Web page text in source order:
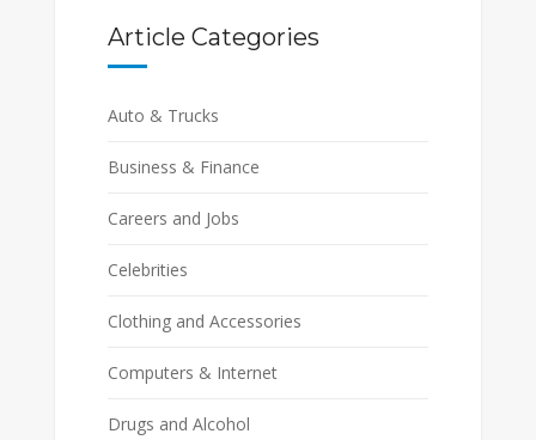
Article Categories
Auto & Trucks
Business & Finance
Careers and Jobs
Celebrities
Clothing and Accessories
Computers & Internet
Drugs and Alcohol